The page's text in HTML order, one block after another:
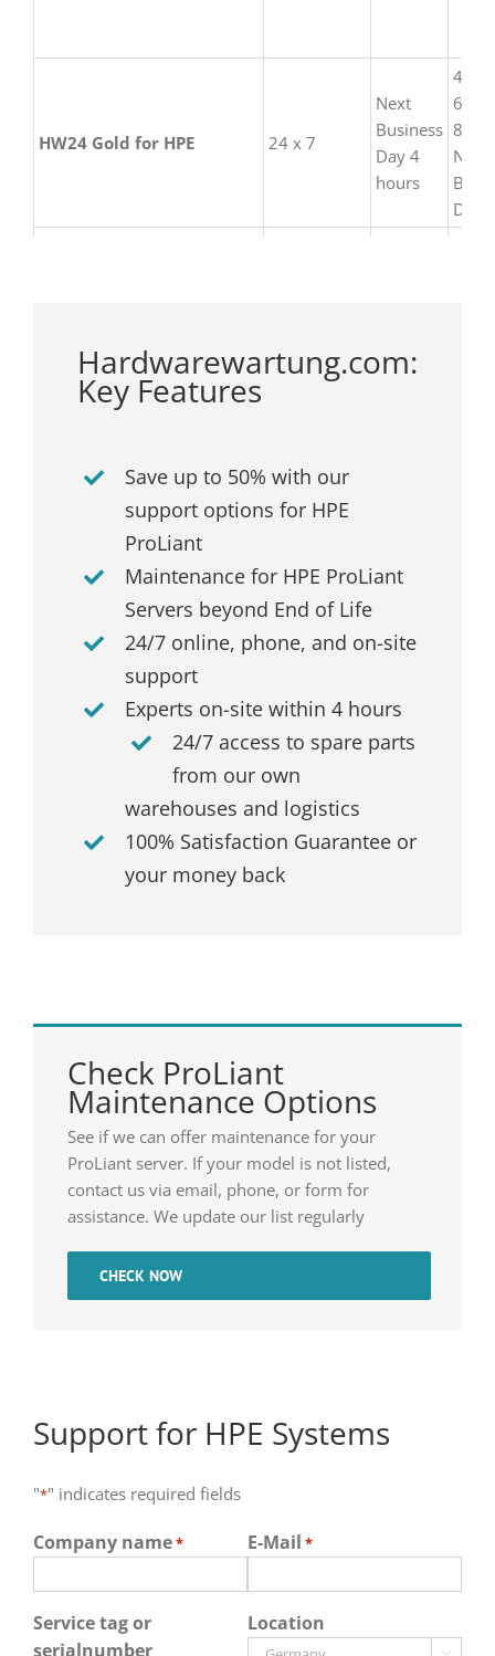
HW24 Gold for HPE 24 x 7
Next
Business
Day 4
hours
4
6
8
Next
Day
Hardwarewartung.com:
Key Features
Save up to 50% with our
support options for HPE
ProLiant
Maintenance for HPE ProLiant
Servers beyond End of Life
24/7 online, phone, and on-site
support
Experts on-site within 4 hours
24/7 access to spare parts
from our own
warehouses and logistics
100% Satisfaction Guarantee or
your money back
Check ProLiant
Maintenance Options
See if we can offer maintenance for your
ProLiant server. If your model is not listed,
contact us via email, phone, or form for
assistance. We update our list regularly
CHECK NOW
Support for HPE Systems
"*" indicates required fields
Company name* E-Mail *
Service tag or
serialnumber
Location
